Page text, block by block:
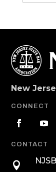
New
CONNECT
CONTACT
